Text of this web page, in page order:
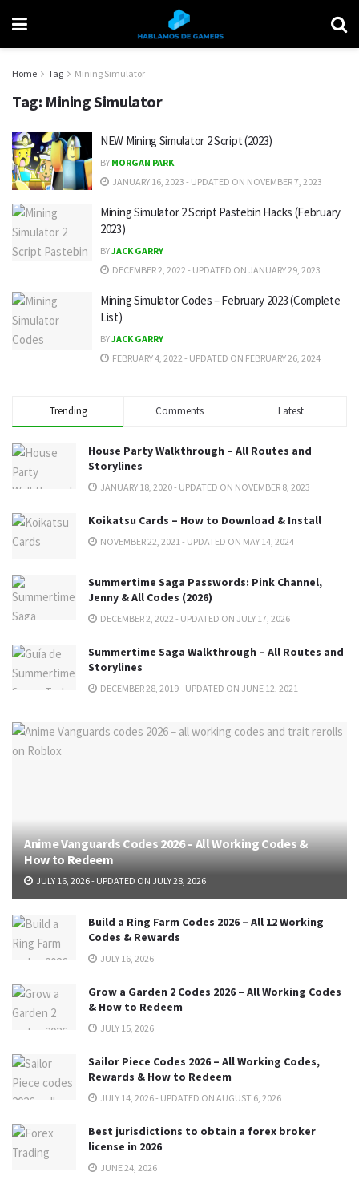
Home Tag Mining Simulator
Tag: Mining Simulator
NEW Mining Simulator 2 Script (2023)
BY MORGAN PARK
JANUARY 16, 2023 - UPDATED ON NOVEMBER 7, 2023
Mining Simulator 2 Script Pastebin Hacks (February
2023)
BYJACK GARRY
DECEMBER 2, 2022 - UPDATED ON JANUARY 29, 2023
Mining Simulator Codes – February 2023 (Complete
List)
BYJACK GARRY
FEBRUARY 4, 2022 - UPDATED ON FEBRUARY 26, 2024
Trending Comments Latest
House Party Walkthrough – All Routes and
Storylines
JANUARY 18, 2020 - UPDATED ON NOVEMBER 8, 2023
Koikatsu Cards – How to Download & Install
NOVEMBER 22, 2021 - UPDATED ON MAY 14, 2024
Summertime Saga Passwords: Pink Channel,
Jenny & All Codes (2026)
DECEMBER 2, 2022 - UPDATED ON JULY 17, 2026
Summertime Saga Walkthrough – All Routes and
Storylines
DECEMBER 28, 2019 - UPDATED ON JUNE 12, 2021
Anime Vanguards Codes 2026 – All Working Codes &
How to Redeem
JULY 16, 2026 - UPDATED ON JULY 28, 2026
Build a Ring Farm Codes 2026 – All 12 Working
Codes & Rewards
JULY 16, 2026
Grow a Garden 2 Codes 2026 – All Working Codes
& How to Redeem
JULY 15, 2026
Sailor Piece Codes 2026 – All Working Codes,
Rewards & How to Redeem
JULY 14, 2026 - UPDATED ON AUGUST 6, 2026
Best jurisdictions to obtain a forex broker
license in 2026
JUNE 24, 2026